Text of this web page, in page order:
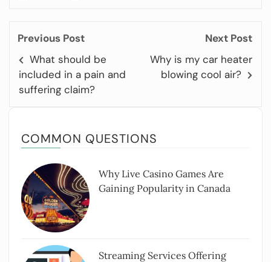
Previous Post
What should be
included in a pain and
suffering claim?
Next Post
Why is my car heater
blowing cool air?
COMMON QUESTIONS
Why Live Casino Games Are
Gaining Popularity in Canada
Streaming Services Offering